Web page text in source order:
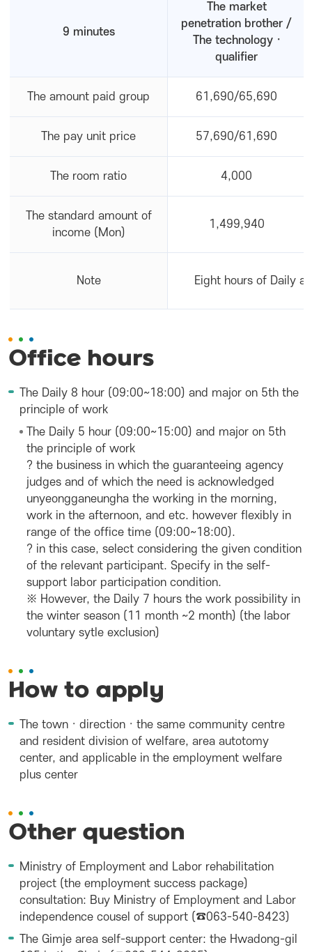
9 minutes
The market
penetration brother /
The technology ·
qualifier
The amount paid group 61,690/65,690
The pay unit price 57,690/61,690
The room ratio 4,000
The standard amount of
income (Mon)
1,499,940
Note Eight hours of Daily
Office hours
The Daily 8 hour (09:00~18:00) and major on 5th the
principle of work
The Daily 5 hour (09:00~15:00) and major on 5th
the principle of work
? the business in which the guaranteeing agency
judges and of which the need is acknowledged
unyeongganeungha the working in the morning,
work in the afternoon, and etc. however flexibly in
range of the office time (09:00~18:00).
? in this case, select considering the given condition
of the relevant participant. Specify in the self-
support labor participation condition.
※ However, the Daily 7 hours the work possibility in
the winter season (11 month ~2 month) (the labor
voluntary sytle exclusion)
How to apply
The town · direction · the same community centre
and resident division of welfare, area autotomy
center, and applicable in the employment welfare
plus center
Other question
Ministry of Employment and Labor rehabilitation
project (the employment success package)
consultation: Buy Ministry of Employment and Labor
independence cousel of support (☎063-540-8423)
The Gimje area self-support center: the Hwadong-gil